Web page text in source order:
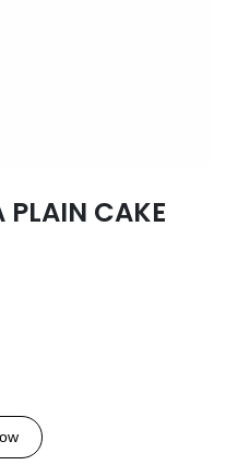
PLAIN CAKE